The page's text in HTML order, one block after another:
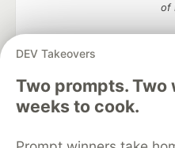
DEV Takeovers
Two prompts. Two
weeks to cook.
of
DEV Community— A space to
development and
Home
DEV